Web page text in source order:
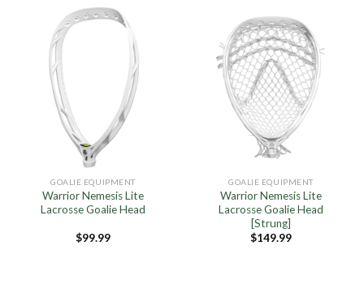
GOALIE EQUIPMENT
Warrior Nemesis Lite
Lacrosse Goalie Head
$99.99
GOALIE EQUIPMENT
Warrior Nemesis Lite
Lacrosse Goalie Head
[Strung]
$149.99